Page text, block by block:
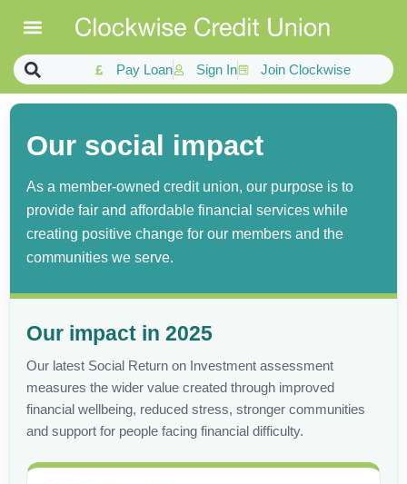
Pay Loan Sign In Join Clockwise
Our social impact
As a member-owned credit union, our purpose is to
provide fair and affordable financial services while
creating positive change for our members and the
communities we serve.
Our impact in 2025
Our latest Social Return on Investment assessment
measures the wider value created through improved
financial wellbeing, reduced stress, stronger communities
and support for people facing financial difficulty.